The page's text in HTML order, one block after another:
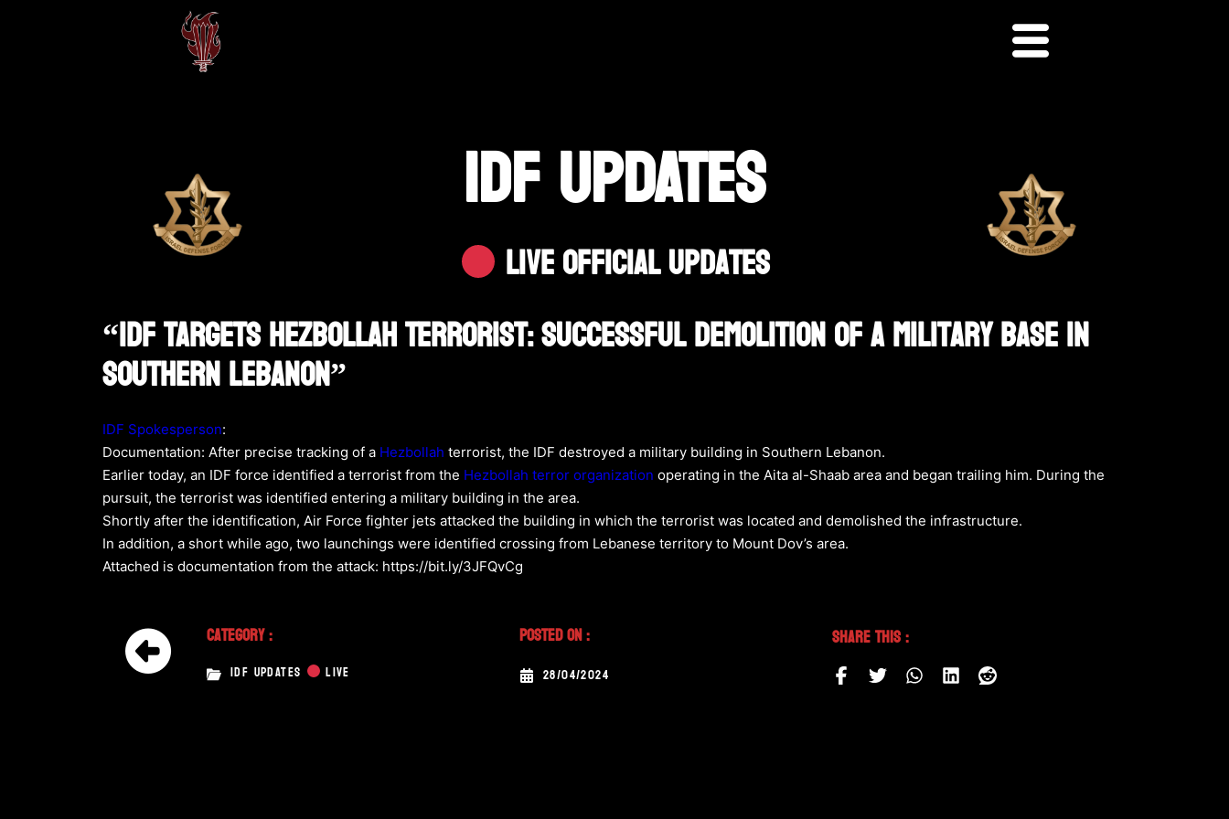
IDF UPDATES
Live Official Updates
“IDF Targets Hezbollah Terrorist: Successful Demolition Of A Military Base In
Southern Lebanon”
IDF Spokesperson:
Documentation: After precise tracking of a Hezbollah terrorist, the IDF destroyed a military building in Southern Lebanon.
Earlier today, an IDF force identified a terrorist from the Hezbollah terror organization operating in the Aita al-Shaab area and began trailing him. During the
pursuit, the terrorist was identified entering a military building in the area.
Shortly after the identification, Air Force fighter jets attacked the building in which the terrorist was located and demolished the infrastructure.
In addition, a short while ago, two launchings were identified crossing from Lebanese territory to Mount Dov’s area.
Attached is documentation from the attack: https://bit.ly/3JFQvCg
Category :
IDF UPDATES LIVE
Posted On :
28/04/2024
Share This :